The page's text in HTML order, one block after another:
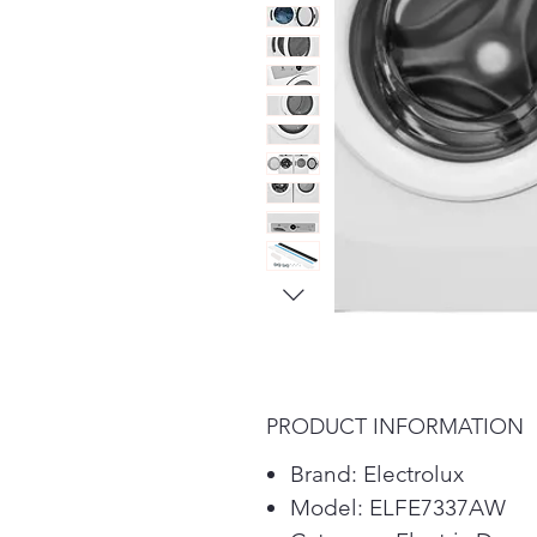
PRODUCT INFORMATION
Brand: Electrolux
Model: ELFE7337AW